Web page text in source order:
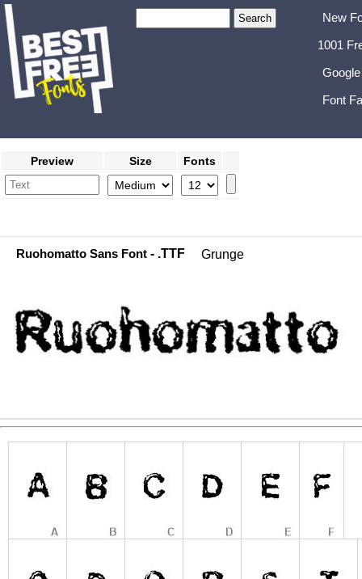
New
1001
Font
Preview Size Fonts
Ruohomatto Sans Font - .TTF Grunge